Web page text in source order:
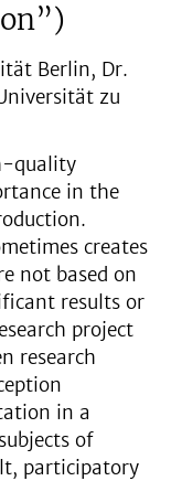
Berlin, Dr.
zu
quality
in the
creates
not based on
results or
project
research
in a
of
participatory